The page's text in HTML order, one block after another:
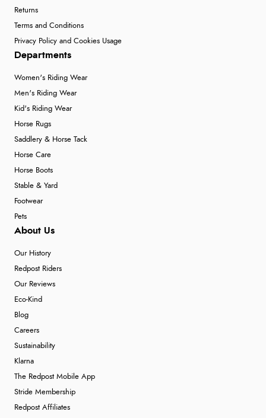
Returns
Terms and Conditions
Privacy Policy and Cookies Usage
Departments
Women's Riding Wear
Men's Riding Wear
Kid's Riding Wear
Horse Rugs
Saddlery & Horse Tack
Horse Care
Horse Boots
Stable & Yard
Footwear
Pets
About Us
Our History
Redpost Riders
Our Reviews
Eco-Kind
Blog
Careers
Sustainability
Klarna
The Redpost Mobile App
Stride Membership
Redpost Affiliates